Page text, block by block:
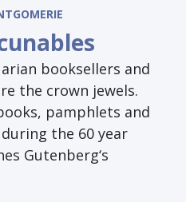
booksellers and
the crown jewels.
pamphlets and
the 60 year
Gutenberg‘s